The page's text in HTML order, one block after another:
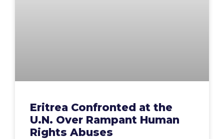
Eritrea Confronted at the
U.N. Over Rampant Human
Rights Abuses